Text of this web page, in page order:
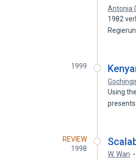
Antonia
1982
1999
Using
presents
REVIEW
1998
W. Wan